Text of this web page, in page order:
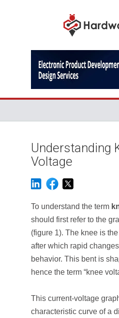
Understanding
Voltage
To understand the term
should first refer to the
(figure 1). The knee is
after which rapid
behavior. This bent is
hence the term “knee
This current-voltage
characteristic curve of a